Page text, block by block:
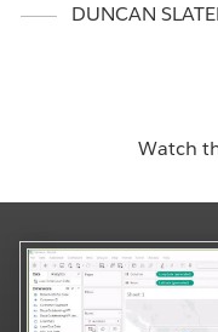
DUNCAN
Watch